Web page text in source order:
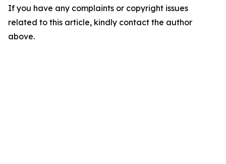
If you have any complaints or copyright issues
related to this article, kindly contact the author
above.